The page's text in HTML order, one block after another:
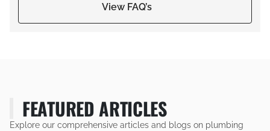
View FAQ’s
FEATURED ARTICLES
Explore our comprehensive articles and blogs on plumbing